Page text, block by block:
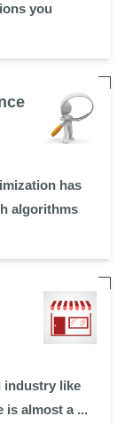
you
has
algorithms
industry like
is almost a ...